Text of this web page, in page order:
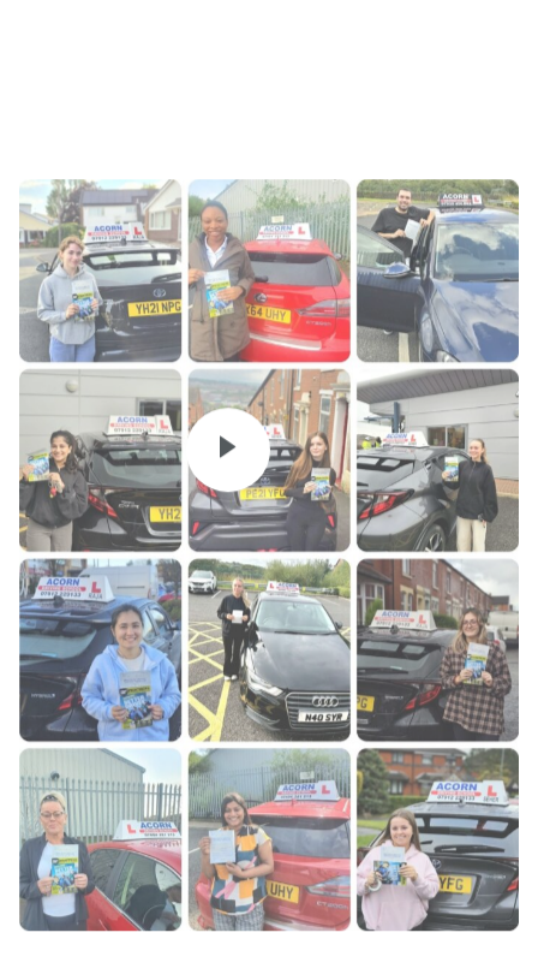
Take your first step book yourDriving Lessons
Nelsonwith Acorn School of Motoring. Our skilled
instructors focus on helping you understand road rules,
perfect your maneuvers, and build confidence behind the
wheel.
BOOK YOUR LESSON